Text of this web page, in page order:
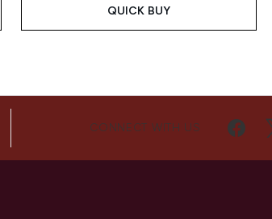
QUICK BUY
CONNECT WITH US